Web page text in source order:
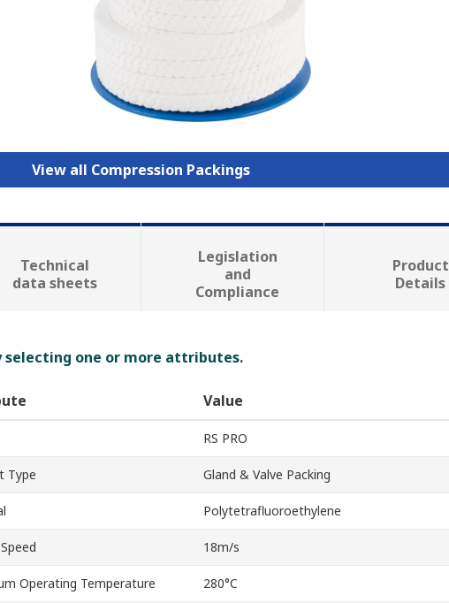
View all Compression Packings
Technical
data sheets
Legislation
and
Compliance
Product
Details
selecting one or more attributes.
Value
RS PRO
Type Gland & Valve Packing
Polytetrafluoroethylene
18m/s
Operating Temperature 280°C